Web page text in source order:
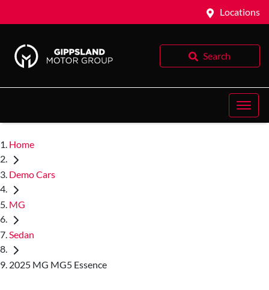
Locations
Search
Home
Demo Cars
MG
Sedan
2025 MG MG5 Essence